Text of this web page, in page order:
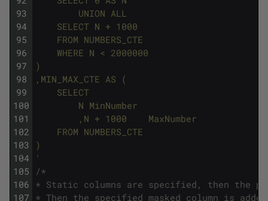
93
94
95
96
97
98
99
100
101
102
103
104
105
106
107
UNION ALL
SELECT N + 1000
FROM NUMBERS_CTE
WHERE N < 2000000
)
,MIN_MAX_CTE AS (
SELECT
N MinNumber
,N + 1000    MaxNumber
FROM NUMBERS_CTE
)
'
/*
* Static columns are specified, then the
* Then the specified masked column is added